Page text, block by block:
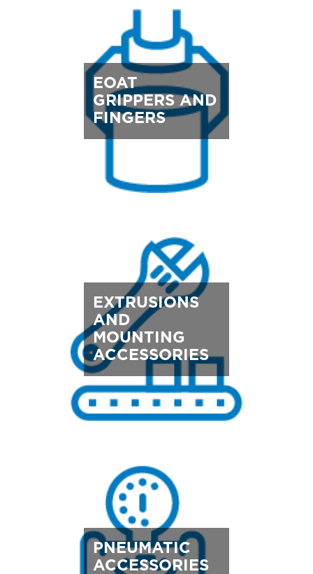
EOAT
GRIPPERS AND
FINGERS
EXTRUSIONS
AND
MOUNTING
ACCESSORIES
PNEUMATIC
ACCESSORIES